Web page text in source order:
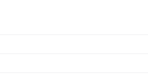
it's the ultimate gift to
this priceless document for years